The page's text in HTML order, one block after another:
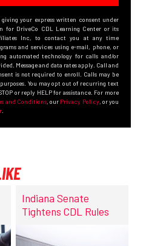
your express written consent under
for DriveCo CDL Learning Center or its
Inc, to contact you at any time
and services using e-mail, phone, or
automated technology for calls and/or
Message and data rates apply. Call and
is not required to enroll. Calls may be
You may opt out of recurring text
or reply HELP for assistance. For more
and Conditions, our Privacy Policy, or you
.
Indiana Senate
Tightens CDL Rules